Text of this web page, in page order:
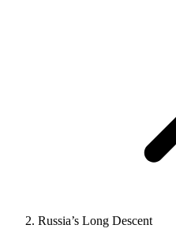
Russia’s Long Descent